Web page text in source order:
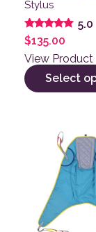
Stylus
Rated
5.00
out of 5
5.0
$135.00
View Product
Select